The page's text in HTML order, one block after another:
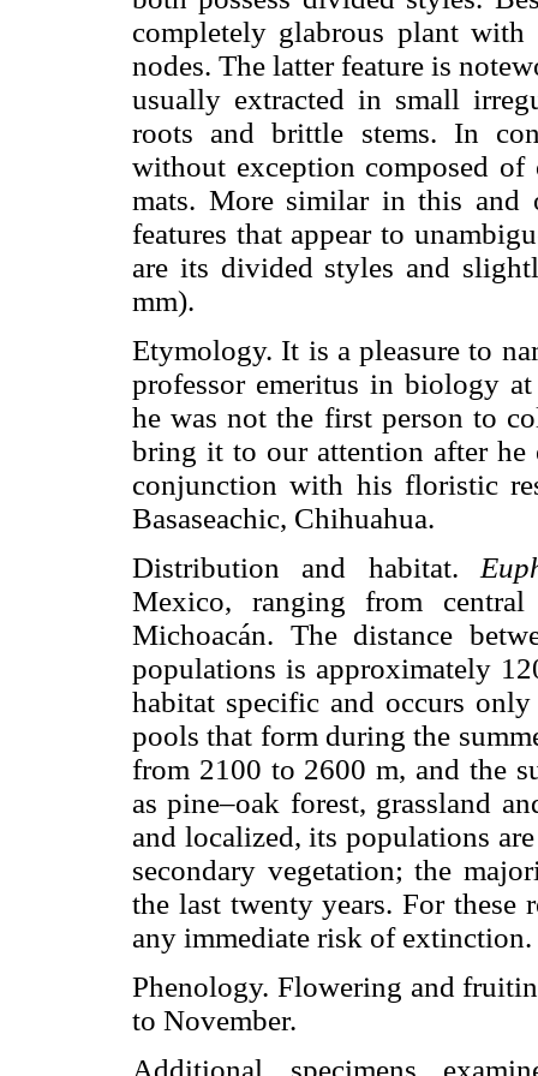
completely glabrous plant
nodes. The latter feature is
usually extracted in small
roots and brittle stems. In
without exception composed
mats. More similar in this and
features that appear to
are its divided styles and
mm).
Etymology. It is a pleasure to
professor emeritus in biology
he was not the first person to
bring it to our attention after he
conjunction with his floristic
Basaseachic, Chihuahua.
Distribution and habitat.
Mexico, ranging from
Michoacán. The distance
populations is approximately
habitat specific and occurs
pools that form during the
from 2100 to 2600 m, and the
as pine–oak forest, grassland
and localized, its populations
secondary vegetation; the
the last twenty years. For these
any immediate risk of extinction.
Phenology. Flowering and
to November.